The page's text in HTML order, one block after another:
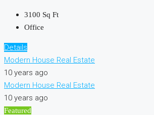
3100 Sq Ft
Office
Details
Modern House Real Estate
10 years ago
Modern House Real Estate
10 years ago
Featured